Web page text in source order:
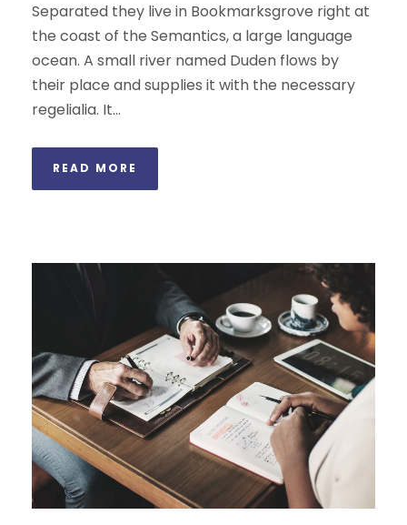
Separated they live in Bookmarksgrove right at
the coast of the Semantics, a large language
ocean. A small river named Duden flows by
their place and supplies it with the necessary
regelialia. It...
READ MORE